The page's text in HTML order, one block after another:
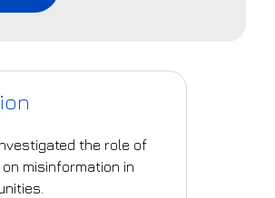
the role of
misinformation in